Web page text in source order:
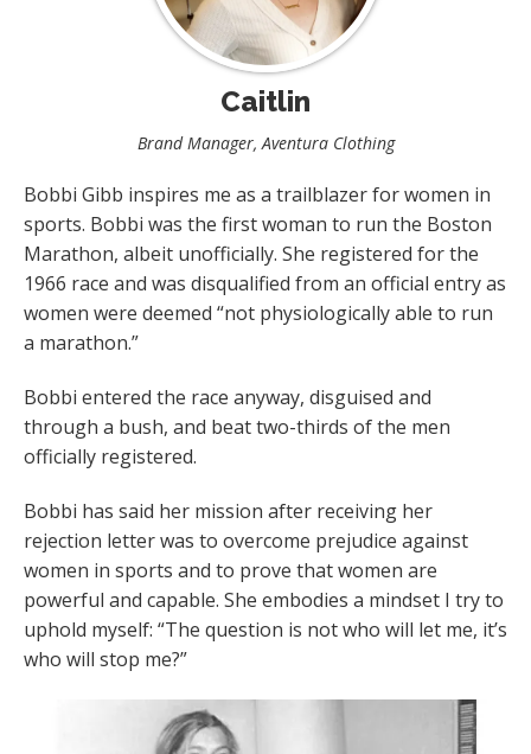
Caitlin
Brand Manager, Aventura Clothing
Bobbi Gibb inspires me as a trailblazer for women in
sports. Bobbi was the first woman to run the Boston
Marathon, albeit unofficially. She registered for the
1966 race and was disqualified from an official entry as
women were deemed “not physiologically able to run
a marathon.”
Bobbi entered the race anyway, disguised and
through a bush, and beat two-thirds of the men
officially registered.
Bobbi has said her mission after receiving her
rejection letter was to overcome prejudice against
women in sports and to prove that women are
powerful and capable. She embodies a mindset I try to
uphold myself: “The question is not who will let me, it’s
who will stop me?”